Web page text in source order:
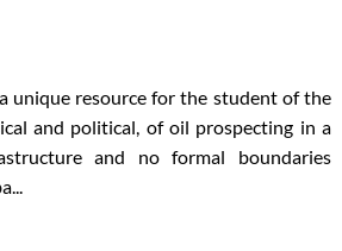
unique resource for the student of the
and political, of oil prospecting in a
and no formal boundaries